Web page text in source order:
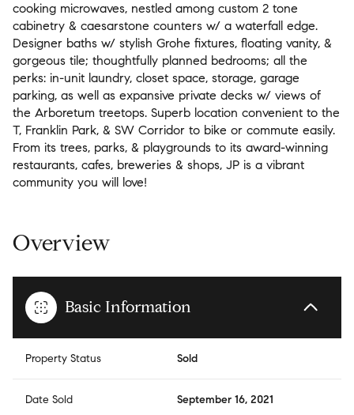
cooking microwaves, nestled among custom 2 tone
cabinetry & caesarstone counters w/ a waterfall edge.
Designer baths w/ stylish Grohe fixtures, floating vanity, &
gorgeous tile; thoughtfully planned bedrooms; all the
perks: in-unit laundry, closet space, storage, garage
parking, as well as expansive private decks w/ views of
the Arboretum treetops. Superb location convenient to the
T, Franklin Park, & SW Corridor to bike or commute easily.
From its trees, parks, & playgrounds to its award-winning
restaurants, cafes, breweries & shops, JP is a vibrant
community you will love!
Overview
Basic Information
Property Status Sold
Date Sold September 16, 2021